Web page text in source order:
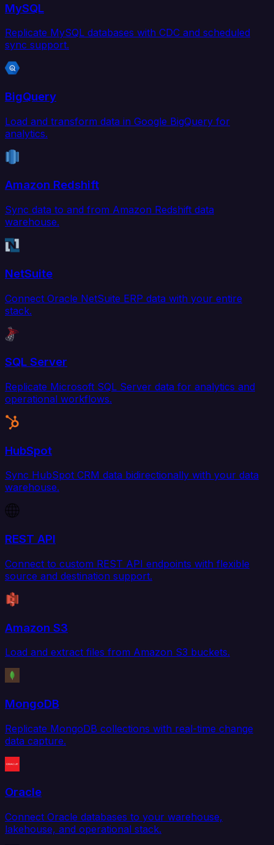
MySQL
Replicate MySQL databases with CDC and scheduled
sync support.
BigQuery
Load and transform data in Google BigQuery for
analytics.
Amazon Redshift
Sync data to and from Amazon Redshift data
warehouse.
NetSuite
Connect Oracle NetSuite ERP data with your entire
stack.
SQL Server
Replicate Microsoft SQL Server data for analytics and
operational workflows.
HubSpot
Sync HubSpot CRM data bidirectionally with your data
warehouse.
REST API
Connect to custom REST API endpoints with flexible
source and destination support.
Amazon S3
Load and extract files from Amazon S3 buckets.
MongoDB
Replicate MongoDB collections with real-time change
data capture.
Oracle
Connect Oracle databases to your warehouse,
lakehouse, and operational stack.